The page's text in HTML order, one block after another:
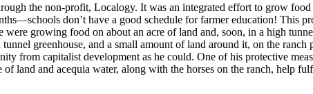
the non-profit, Localogy. It was an integrated effort to grow
don’t have a good schedule for farmer education! This
growing food on about an acre of land and, soon, in a high
greenhouse, and a small amount of land around it, on the
from capitalist development as he could. One of his protective
land and acequia water, along with the horses on the ranch, help